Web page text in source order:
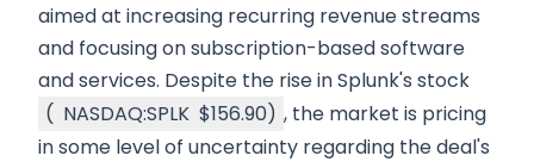
aimed at increasing recurring revenue streams
and focusing on subscription-based software
and services. Despite the rise in Splunk's stock
( NASDAQ:SPLK $156.90) , the market is pricing
in some level of uncertainty regarding the deal's